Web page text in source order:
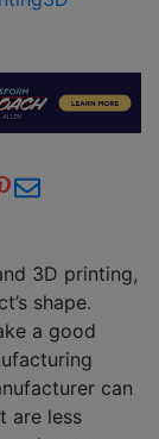
3D printing,
shape.
a good
can
are less